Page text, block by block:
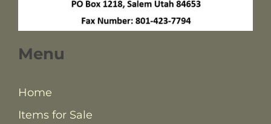
Menu
Home
Items for Sale